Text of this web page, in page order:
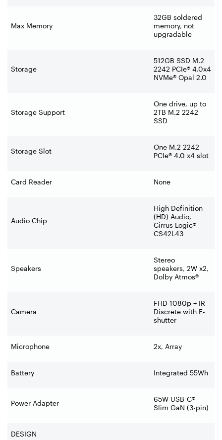
Max Memory
32GB soldered
memory, not
upgradable
Storage
512GB SSD M.2
2242 PCIe® 4.0x4
NVMe® Opal 2.0
Storage Support
One drive, up to
2TB M.2 2242
SSD
Storage Slot
One M.2 2242
PCIe® 4.0 x4 slot
Card Reader None
Audio Chip
High Definition
(HD) Audio,
Cirrus Logic®
CS42L43
Speakers
Stereo
speakers, 2W x2,
Dolby Atmos®
Camera
FHD 1080p + IR
Discrete with E-
shutter
Microphone 2x, Array
Battery Integrated 55Wh
Power Adapter
65W USB-C®
Slim GaN (3-pin)
DESIGN